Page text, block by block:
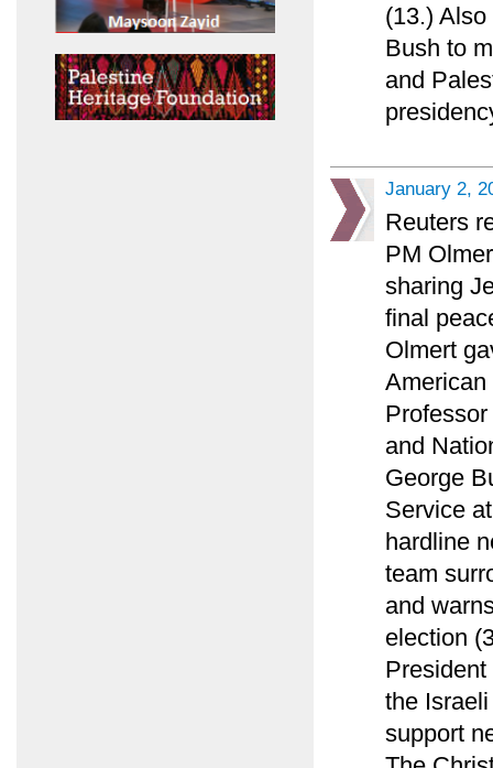
(13.)
Bush to
and
January 2,
Reuters
PM
sharing
final
Olmert
and
George
Service
hardline
team
and
election
the
support